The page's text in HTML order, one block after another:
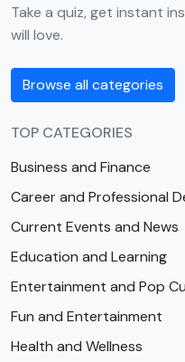
Take a quiz, get instant
will love.
Browse all categories
TOP CATEGORIES
Business and Finance
Career and Professional
Current Events and News
Education and Learning
Entertainment and Pop
Fun and Entertainment
Health and Wellness